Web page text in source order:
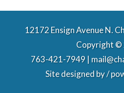
12172 Ensign Avenue N.
Copyright ©
763-421-7949 |
Site designed by /